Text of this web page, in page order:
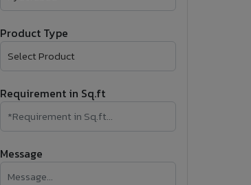
Product Type
Requirement in Sq.ft
Message